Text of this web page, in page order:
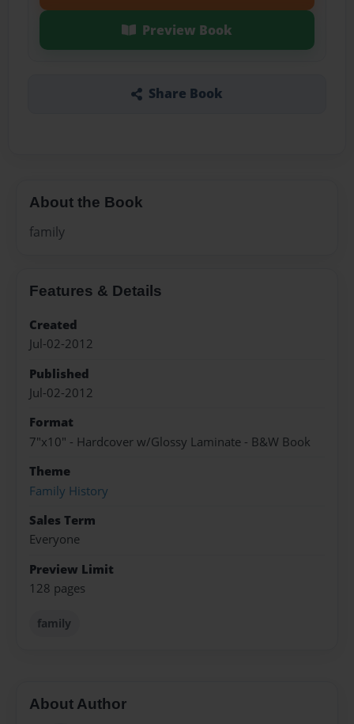
Preview Book
Share Book
About the Book
family
Features & Details
Created
Jul-02-2012
Published
Jul-02-2012
Format
7"x10" - Hardcover w/Glossy Laminate - B&W Book
Theme
Family History
Sales Term
Everyone
Preview Limit
128 pages
family
About Author